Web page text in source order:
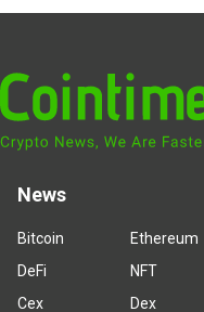
News
Bitcoin
Ethereum
DeFi
NFT
Cex
Dex